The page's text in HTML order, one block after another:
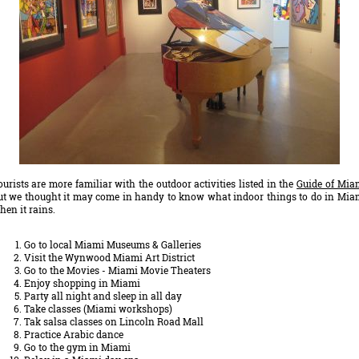
are more familiar with the outdoor activities listed in theGuide of
we thought it may come in handy to know what indoor things to do in
it rains.
Go to local Miami Museums & Galleries
Visit the Wynwood Miami Art District
Go to the Movies - Miami Movie Theaters
Enjoy shopping in Miami
Party all night and sleep in all day
Take classes (Miami workshops)
Tak salsa classes on Lincoln Road Mall
Practice Arabic dance
Go to the gym in Miami